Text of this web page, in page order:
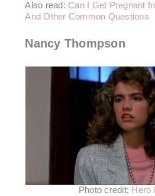
Also read: Can I Get Pregnant
And Other Common Questions
Nancy Thompson
Photo credit: Hero